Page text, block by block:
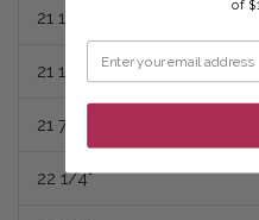
21 1/4"
21 1/2"
21 7/8"
22 1/4"
of